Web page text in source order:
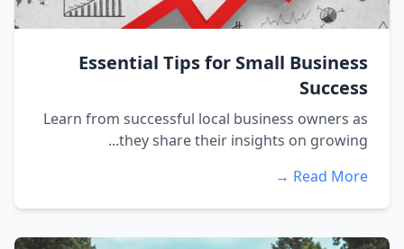
Essential Tips for Small Business
Success
Learn from successful local business owners as
they share their insights on growing...
Read More →